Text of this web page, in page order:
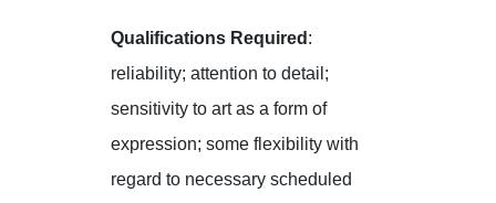
Qualifications Required :
reliability; attention to detail;
sensitivity to art as a form of
expression; some flexibility with
regard to necessary scheduled